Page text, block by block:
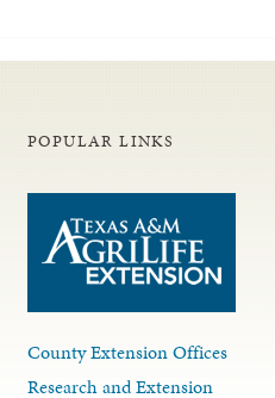
POPULAR LINKS
County Extension Offices
Research and Extension